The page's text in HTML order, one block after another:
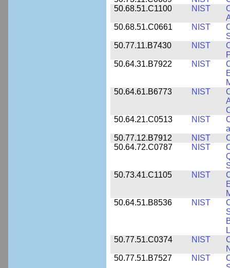
50.68.51.C1100
NIST
50.68.51.C0661
NIST
50.77.11.B7430
NIST
50.64.31.B7922
NIST
50.64.61.B6773
NIST
50.64.21.C0513
NIST
50.77.12.B7912
NIST
50.64.72.C0787
NIST
50.73.41.C1105
NIST
50.64.51.B8536
NIST
50.77.51.C0374
NIST
50.77.51.B7527
NIST